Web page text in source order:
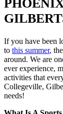
If you have been
to this summer,
around. We are
ever experience,
activities that
Collegeville,
needs!